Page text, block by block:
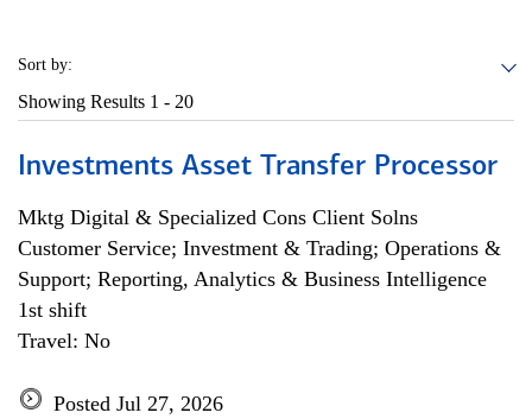
Sort by:
Showing Results 1 - 20
Investments Asset Transfer Processor
Mktg Digital & Specialized Cons Client Solns
Customer Service; Investment & Trading; Operations &
Support; Reporting, Analytics & Business Intelligence
1st shift
Travel: No
Posted Jul 27, 2026